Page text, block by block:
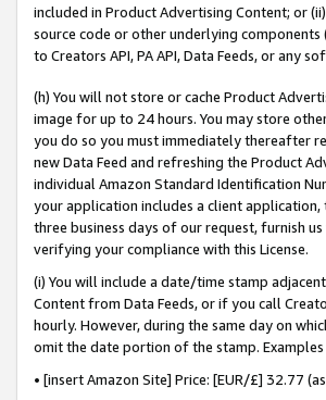
included in Product Advertising Content; or
source code or other underlying
to Creators API, PA API, Data Feeds, or any
(h) You will not store or cache Product
image for up to 24 hours. You may store
you do so you must immediately thereafter
new Data Feed and refreshing the Product
individual Amazon Standard Identification
your application includes a client
three business days of our request, furnish
verifying your compliance with this License.
(i) You will include a date/time stamp
Content from Data Feeds, or if you call
hourly. However, during the same day on
omit the date portion of the stamp.
• [insert Amazon Site] Price: [EUR/£] 32.77